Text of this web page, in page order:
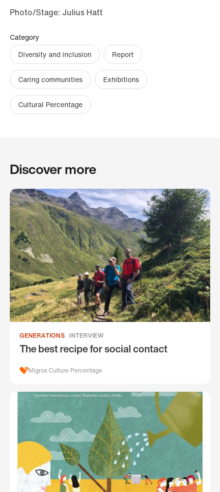
Photo/Stage: Julius Hatt
Category
Diversity and inclusion
Report
Caring communities Exhibitions
Cultural Percentage
Discover more
GENERATIONS INTERVIEW
The best recipe for social contact
Migros Culture Percentage